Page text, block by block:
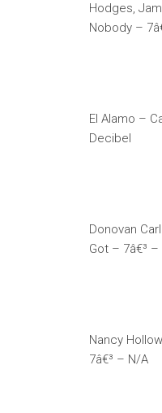
Hodges,
Nobody –
El Alamo –
Decibel
Donovan
Got – 7â€³
Nancy
7â€³ – N/A